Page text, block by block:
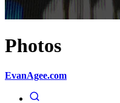
Photos
EvanAgee.com